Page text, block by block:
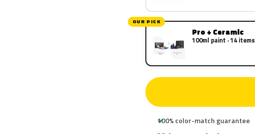
OUR PICK
Pro + Ceramic
100ml paint · 14 items
100% color-match guarantee